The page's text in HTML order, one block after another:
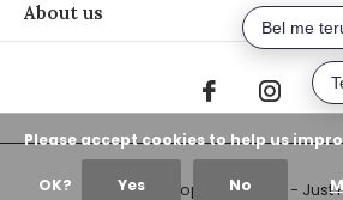
About us
© Copyright2026 - Just
Please accept cookies to help us
OK? Yes No